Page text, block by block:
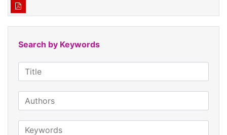
Search by Keywords